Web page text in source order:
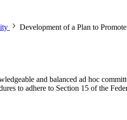
Development of a Plan to
and balanced ad hoc
to adhere to Section 15 of the